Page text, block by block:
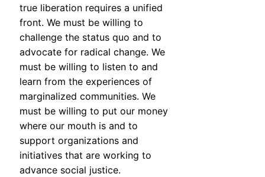
true liberation requires a unified
front. We must be willing to
challenge the status quo and to
advocate for radical change. We
must be willing to listen to and
learn from the experiences of
marginalized communities. We
must be willing to put our money
where our mouth is and to
support organizations and
initiatives that are working to
advance social justice.